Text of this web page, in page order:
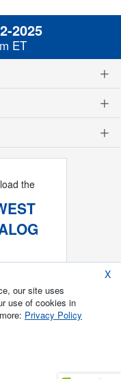
2025
ET
the
X
our site uses
use of cookies in
Privacy Policy